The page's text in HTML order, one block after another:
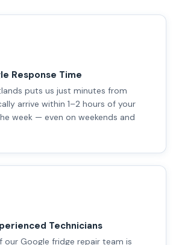
Response Time
puts us just minutes from
arrive within 1–2 hours of your
week — even on weekends and
Technicians
our Google fridge repair team is